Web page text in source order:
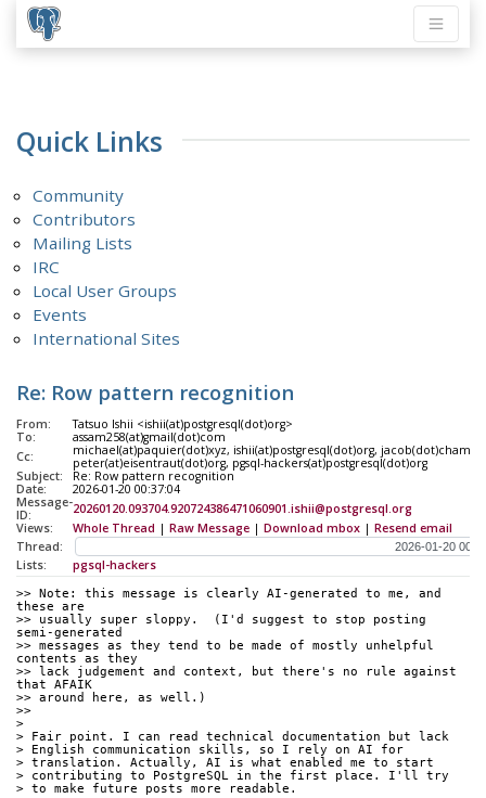
Quick Links
Community
Contributors
Mailing Lists
IRC
Local User Groups
Events
International Sites
Re: Row pattern recognition
From:
Tatsuo Ishii <ishii(at)postgresql(dot)org>
To:
assam258(at)gmail(dot)com
Cc:
michael(at)paquier(dot)xyz, ishii(at)postgresql(dot)org,
peter(at)eisentraut(dot)org, pgsql-hackers(at)postgresql(dot)org
Subject:
Re: Row pattern recognition
Date:
2026-01-20 00:37:04
Message-
ID:
20260120.093704.920724386471060901.ishii@postgresql.org
Views:
Whole Thread | Raw Message | Download mbox | Resend email
Thread:
Lists:
pgsql-hackers
>> Note: this message is clearly AI-generated to me, and
these are
>> usually super sloppy.  (I'd suggest to stop posting
semi-generated
>> messages as they tend to be made of mostly unhelpful
contents as they
>> lack judgement and context, but there's no rule against
that AFAIK
>> around here, as well.)
>>
>
> Fair point. I can read technical documentation but lack
> English communication skills, so I rely on AI for
> translation. Actually, AI is what enabled me to start
> contributing to PostgreSQL in the first place. I'll try
> to make future posts more readable.